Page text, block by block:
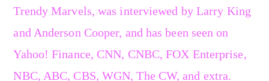
Trendy Marvels, was interviewed by Larry King
and Anderson Cooper, and has been seen on
Yahoo! Finance, CNN, CNBC, FOX Enterprise,
NBC, ABC, CBS, WGN, The CW, and extra.